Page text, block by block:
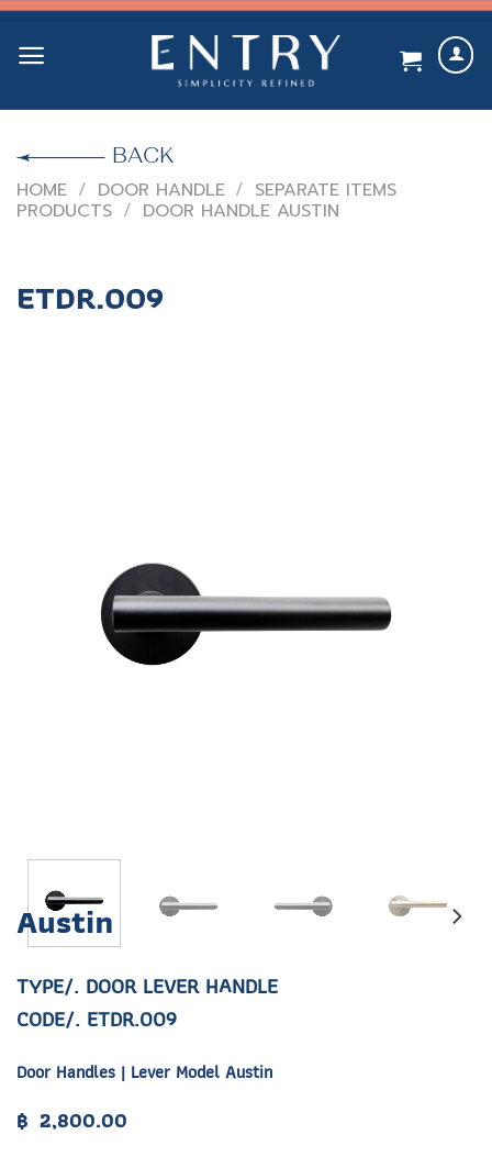
Skip
content
BACK
HOME / DOOR HANDLE / SEPARATE ITEMS
PRODUCTS / DOOR HANDLE AUSTIN
ETDR.009
Austin
TYPE/. DOOR LEVER HANDLE
CODE/. ETDR.009
Door Handles | Lever Model Austin
฿ 2,800.00